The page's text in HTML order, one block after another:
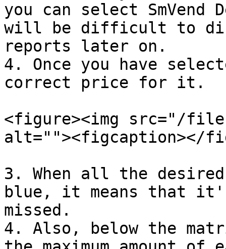
you can select
will be difficult to
reports later on.
4. Once you have
correct price for it.
<figure><img src="/
alt=""><figcaption></
3. When all the
blue, it means that
missed.
4. Also, below the